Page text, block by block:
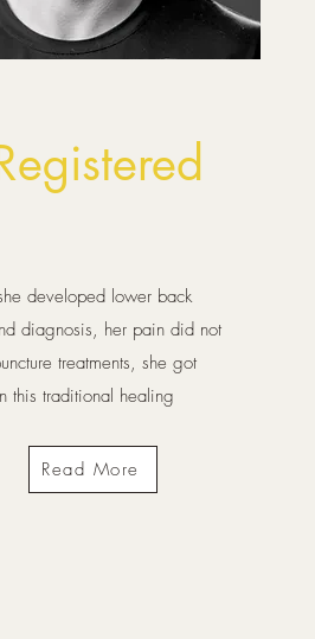
developed lower back
diagnosis, her pain did not
treatments, she got
this traditional healing
Read More